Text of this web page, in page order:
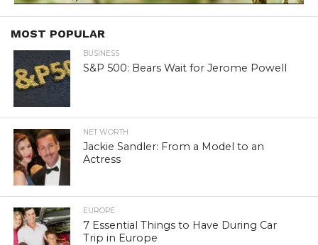
MOST POPULAR
BUSINESS
S&P 500: Bears Wait for Jerome Powell
NET WORTH
Jackie Sandler: From a Model to an
Actress
EUROPE
7 Essential Things to Have During Car
Trip in Europe